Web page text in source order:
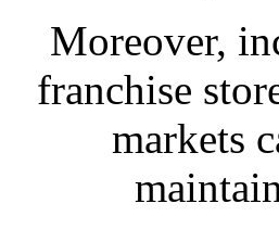
Moreover,
franchise
markets